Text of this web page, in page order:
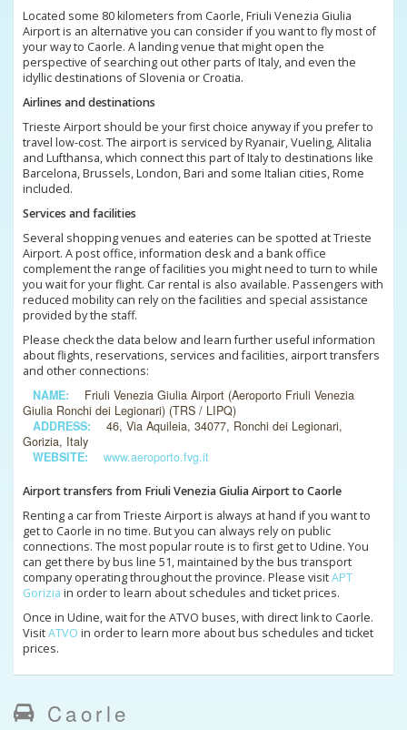
Located some 80 kilometers from Caorle, Friuli Venezia Giulia
Airport is an alternative you can consider if you want to fly most of
your way to Caorle. A landing venue that might open the
perspective of searching out other parts of Italy, and even the
idyllic destinations of Slovenia or Croatia.
Airlines and destinations
Trieste Airport should be your first choice anyway if you prefer to
travel low-cost. The airport is serviced by Ryanair, Vueling, Alitalia
and Lufthansa, which connect this part of Italy to destinations like
Barcelona, Brussels, London, Bari and some Italian cities, Rome
included.
Services and facilities
Several shopping venues and eateries can be spotted at Trieste
Airport. A post office, information desk and a bank office
complement the range of facilities you might need to turn to while
you wait for your flight. Car rental is also available. Passengers with
reduced mobility can rely on the facilities and special assistance
provided by the staff.
Please check the data below and learn further useful information
about flights, reservations, services and facilities, airport transfers
and other connections:
NAME:
Friuli Venezia Giulia Airport (Aeroporto Friuli Venezia
Giulia Ronchi dei Legionari) (TRS / LIPQ)
ADDRESS:
46, Via Aquileia, 34077, Ronchi dei Legionari,
Gorizia, Italy
WEBSITE:
www.aeroporto.fvg.it
Airport transfers from Friuli Venezia Giulia Airport to Caorle
Renting a car from Trieste Airport is always at hand if you want to
get to Caorle in no time. But you can always rely on public
connections. The most popular route is to first get to Udine. You
can get there by bus line 51, maintained by the bus transport
company operating throughout the province. Please visitAPT
Gorizia in order to learn about schedules and ticket prices.
Once in Udine, wait for the ATVO buses, with direct link to Caorle.
VisitATVO in order to learn more about bus schedules and ticket
prices.
Caorle